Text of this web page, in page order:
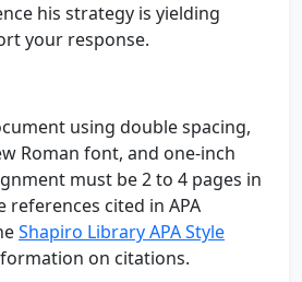
his strategy is yielding
your response.
using double spacing,
Roman font, and one-inch
must be 2 to 4 pages in
references cited in APA
Shapiro Library APA Style
on citations.